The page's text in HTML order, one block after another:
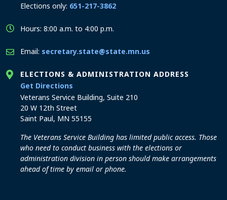
Elections only: 651-217-3862
Hours: 8:00 a.m. to 4:00 p.m.
Email: secretary.state@state.mn.us
ELECTIONS & ADMINISTRATION ADDRESS
Get Directions
Veterans Service Building, Suite 210
20 W 12th Street
Saint Paul, MN 55155
The Veterans Service Building has limited public access. Those
who need to conduct business with the elections or
administration division in person should make arrangements
ahead of time by email or phone.